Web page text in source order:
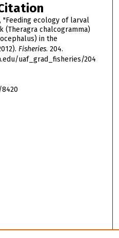
"Feeding ecology of larval
chalcogramma)
in the
Fisheries. 204.
uaf_grad_fisheries/204